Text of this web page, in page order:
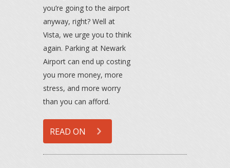
you’re going to the airport
anyway, right? Well at
Vista, we urge you to think
again. Parking at Newark
Airport can end up costing
you more money, more
stress, and more worry
than you can afford.
READ ON